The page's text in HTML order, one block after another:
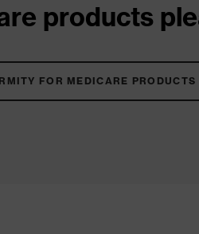
products
FOR MEDICARE PRODUCTS